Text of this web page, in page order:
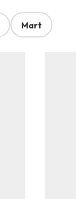
Mart